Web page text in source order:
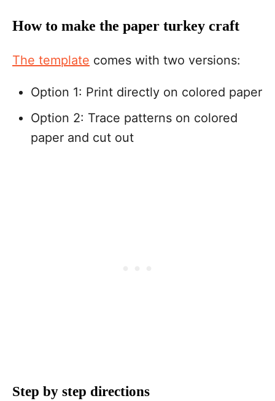
How to make the paper turkey craft
The template comes with two versions:
Option 1: Print directly on colored paper
Option 2: Trace patterns on colored
paper and cut out
Step by step directions